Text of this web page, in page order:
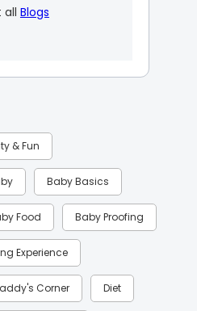
all Blogs
& Fun
Baby Basics
Food Baby Proofing
Experience
Corner Diet